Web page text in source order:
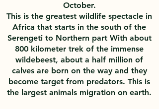
October.
This is the greatest wildlife spectacle in
Africa that starts in the south of the
Serengeti to Northern part With about
800 kilometer trek of the immense
wildebeest, about a half million of
calves are born on the way and they
become target from predators. This is
the largest animals migration on earth.